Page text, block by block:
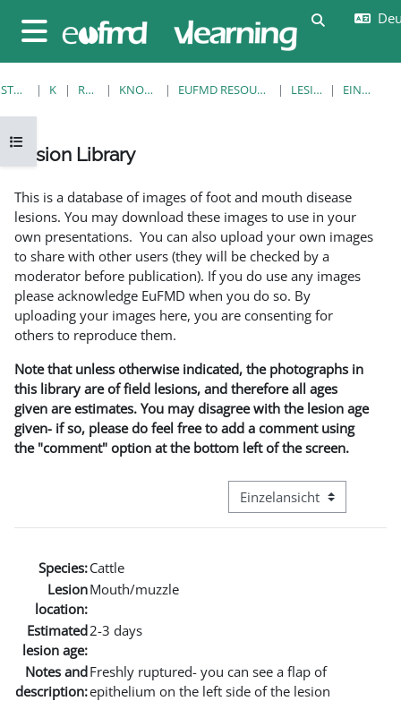
Website-Übersicht
Kursindex öffnen
STARTSEITE KURSE RESOURCES KNOWLEDGE BANK EUFMD RESOURCES: CLINICAL DIAGNOSIS LESION LIBRARY EINZELANSICHT
Lesion Library
This is a database of images of foot and mouth disease
lesions. You may download these images to use in your
own presentations. You can also upload your own images
to share with other users (they will be checked by a
moderator before publication). If you do use any images
please acknowledge EuFMD when you do so. By
uploading your images here, you are consenting for
others to reproduce them.
Note that unless otherwise indicated, the photographs in
this library are of field lesions, and therefore all ages
given are estimates. You may disagree with the lesion age
given- if so, please do feel free to add a comment using
the "comment" option at the bottom left of the screen.
Modus Tertiärnavigation
Species:Cattle
Lesion
location:
Mouth/muzzle
Estimated
lesion age:
2-3 days
Notes and
description:
Freshly ruptured- you can see a flap of
epithelium on the left side of the lesion